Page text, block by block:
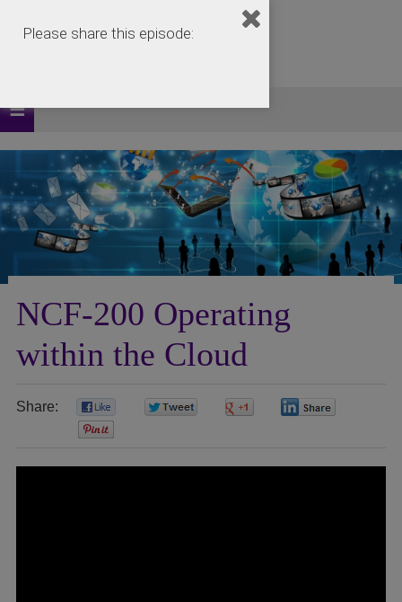
NCF-200 Operating
within the Cloud
Share:
Please share this episode: